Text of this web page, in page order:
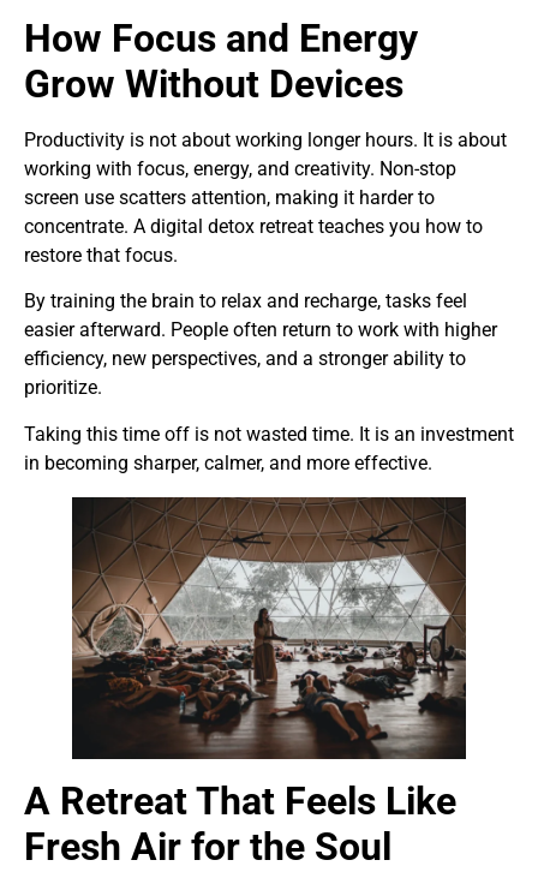
How Focus and Energy
Grow Without Devices
Productivity is not about working longer hours. It is about
working with focus, energy, and creativity. Non-stop
screen use scatters attention, making it harder to
concentrate. A digital detox retreat teaches you how to
restore that focus.
By training the brain to relax and recharge, tasks feel
easier afterward. People often return to work with higher
efficiency, new perspectives, and a stronger ability to
prioritize.
Taking this time off is not wasted time. It is an investment
in becoming sharper, calmer, and more effective.
A Retreat That Feels Like
Fresh Air for the Soul